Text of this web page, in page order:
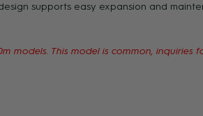
supports easy expansion and
models. This model is common, inquiries